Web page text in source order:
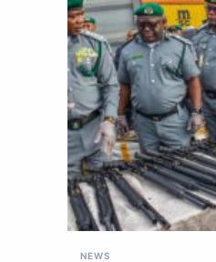
NEWS